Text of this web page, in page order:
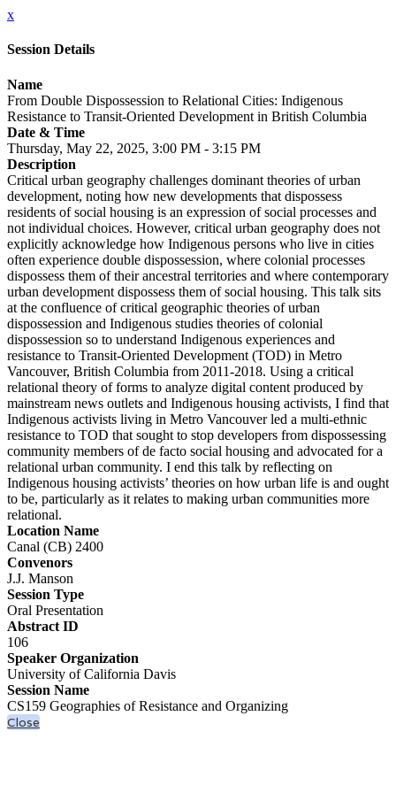
x
Session Details
Name
From Double Dispossession to Relational Cities: Indigenous
Resistance to Transit-Oriented Development in British Columbia
Date & Time
Thursday, May 22, 2025, 3:00 PM - 3:15 PM
Description
Critical urban geography challenges dominant theories of urban
development, noting how new developments that dispossess
residents of social housing is an expression of social processes and
not individual choices. However, critical urban geography does not
explicitly acknowledge how Indigenous persons who live in cities
often experience double dispossession, where colonial processes
dispossess them of their ancestral territories and where contemporary
urban development dispossess them of social housing. This talk sits
at the confluence of critical geographic theories of urban
dispossession and Indigenous studies theories of colonial
dispossession so to understand Indigenous experiences and
resistance to Transit-Oriented Development (TOD) in Metro
Vancouver, British Columbia from 2011-2018. Using a critical
relational theory of forms to analyze digital content produced by
mainstream news outlets and Indigenous housing activists, I find that
Indigenous activists living in Metro Vancouver led a multi-ethnic
resistance to TOD that sought to stop developers from dispossessing
community members of de facto social housing and advocated for a
relational urban community. I end this talk by reflecting on
Indigenous housing activists’ theories on how urban life is and ought
to be, particularly as it relates to making urban communities more
relational.
Location Name
Canal (CB) 2400
Convenors
J.J. Manson
Session Type
Oral Presentation
Abstract ID
106
Speaker Organization
University of California Davis
Session Name
CS159 Geographies of Resistance and Organizing
Close